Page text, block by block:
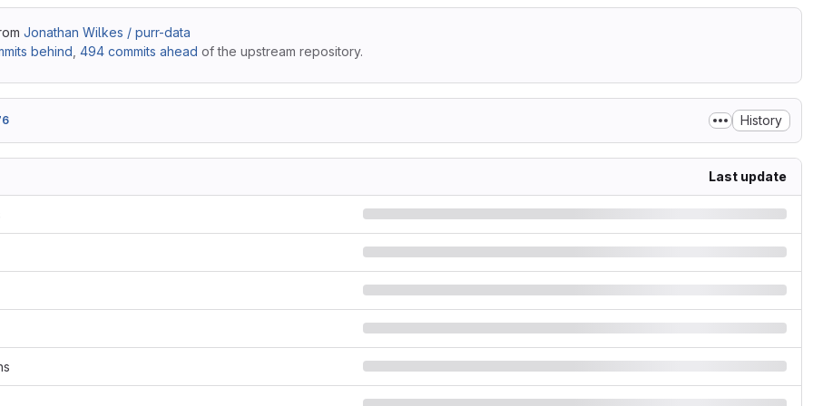
Jonathan Wilkes / purr-data
behind 494 commits ahead of the upstream repository.
History
Last update